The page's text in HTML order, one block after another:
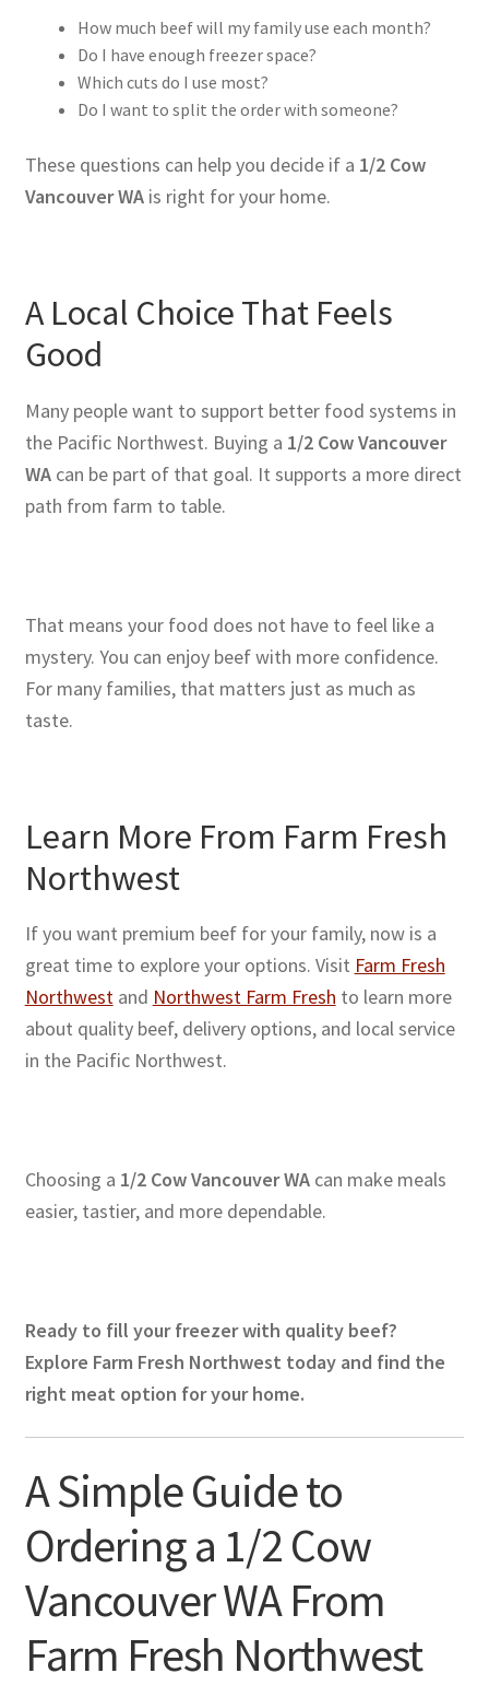
How much beef will my family use each month?
Do I have enough freezer space?
Which cuts do I use most?
Do I want to split the order with someone?
These questions can help you decide if a 1/2 Cow
Vancouver WAis right for your home.
A Local Choice That Feels
Good
Many people want to support better food systems in
the Pacific Northwest. Buying a 1/2 Cow Vancouver
WAcan be part of that goal. It supports a more direct
path from farm to table.
That means your food does not have to feel like a
mystery. You can enjoy beef with more confidence.
For many families, that matters just as much as
taste.
Learn More From Farm Fresh
Northwest
If you want premium beef for your family, now is a
great time to explore your options. Visit Farm Fresh
Northwestand Northwest Farm Fresh to learn more
about quality beef, delivery options, and local service
in the Pacific Northwest.
Choosing a 1/2 Cow Vancouver WAcan make meals
easier, tastier, and more dependable.
Ready to fill your freezer with quality beef?
Explore Farm Fresh Northwest today and find the
right meat option for your home.
A Simple Guide to
Ordering a 1/2 Cow
Vancouver WA From
Farm Fresh Northwest